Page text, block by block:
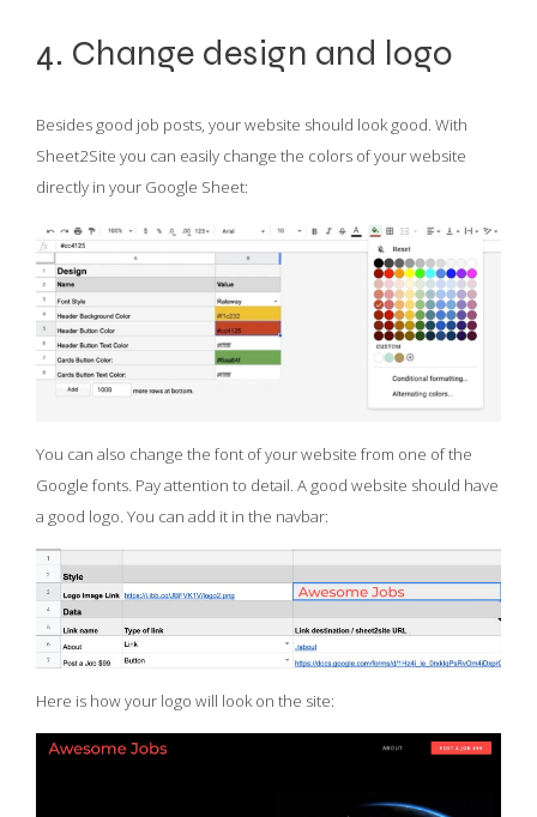
4. Change design and logo
Besides good job posts, your website should look good. With
Sheet2Site you can easily change the colors of your website
directly in your Google Sheet:
You can also change the font of your website from one of the
Google fonts. Pay attention to detail. A good website should have
a good logo. You can add it in the navbar:
Here is how your logo will look on the site: